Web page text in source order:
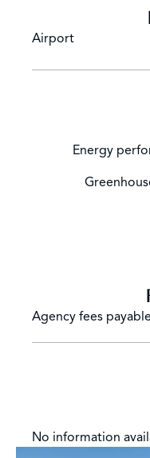
Airport
Energy
Agency fees
No information